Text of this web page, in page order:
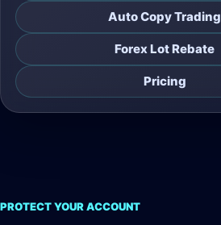
Auto Copy Trading
Forex Lot Rebate
Pricing
PROTECT YOUR ACCOUNT